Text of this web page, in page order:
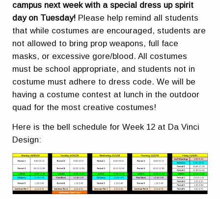
campus next week with a special dress up spirit
day on Tuesday! Please help remind all students
that while costumes are encouraged, students are
not allowed to bring prop weapons, full face
masks, or excessive gore/blood. All costumes
must be school appropriate, and students not in
costume must adhere to dress code. We will be
having a costume contest at lunch in the outdoor
quad for the most creative costumes!
Here is the bell schedule for Week 12 at Da Vinci
Design: